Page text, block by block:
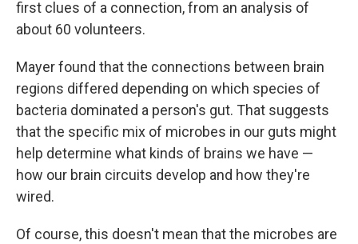
first clues of a connection, from an analysis of
about 60 volunteers.
Mayer found that the connections between brain
regions differed depending on which species of
bacteria dominated a person's gut. That suggests
that the specific mix of microbes in our guts might
help determine what kinds of brains we have —
how our brain circuits develop and how they're
wired.
Of course, this doesn't mean that the microbes are